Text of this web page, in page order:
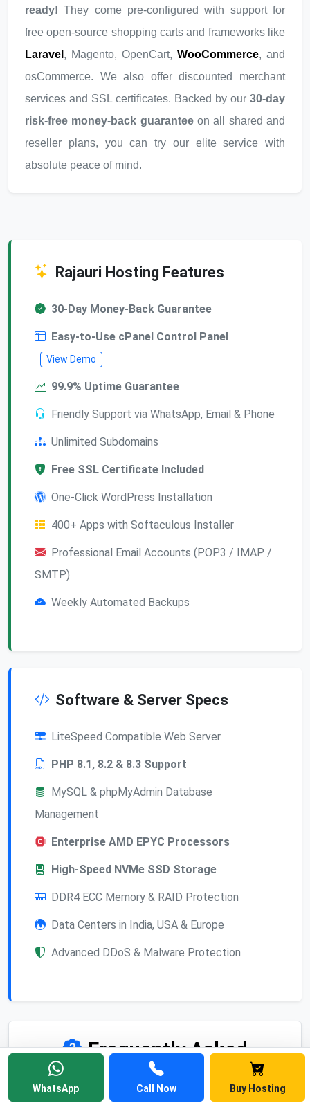
WhatsApp Call Now Buy Hosting
ready! They come pre-configured with support for
free open-source shopping carts and frameworks like
Laravel , Magento, OpenCart, WooCommerce, and
osCommerce. We also offer discounted merchant
services and SSL certificates. Backed by our 30-day
risk-free money-back guaranteeon all shared and
reseller plans, you can try our elite service with
absolute peace of mind.
Rajauri Hosting Features
30-Day Money-Back Guarantee
Easy-to-Use cPanel Control Panel
View Demo
99.9% Uptime Guarantee
Friendly Support via WhatsApp, Email & Phone
Unlimited Subdomains
Free SSL Certificate Included
One-Click WordPress Installation
400+ Apps with Softaculous Installer
Professional Email Accounts (POP3 / IMAP /
SMTP)
Weekly Automated Backups
Software & Server Specs
LiteSpeed Compatible Web Server
PHP 8.1, 8.2 & 8.3 Support
MySQL & phpMyAdmin Database
Management
Enterprise AMD EPYC Processors
High-Speed NVMe SSD Storage
DDR4 ECC Memory & RAID Protection
Data Centers in India, USA & Europe
Advanced DDoS & Malware Protection
Frequently Asked
Questions